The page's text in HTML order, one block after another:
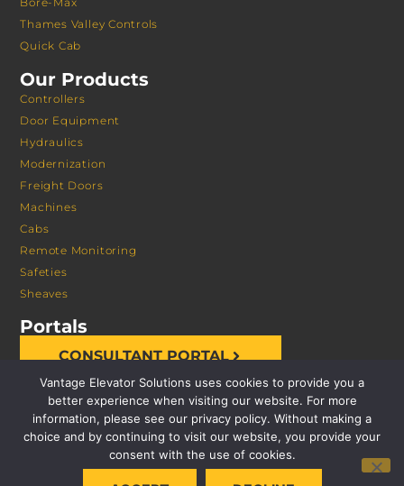
Thames Valley Controls
Quick Cab
Our Products
Controllers
Door Equipment
Hydraulics
Modernization
Freight Doors
Machines
Cabs
Remote Monitoring
Safeties
Sheaves
Portals
CONSULTANT PORTAL
© 2026 VANTAGE ELEVATOR SOLUTIONS | ALL RIGHTS
Vantage Elevator Solutions uses cookies to provide you a
better experience when visiting our website. For more
information, please see our privacy policy. Without making a
choice and by continuing to visit our website, you provide your
consent with the use of cookies.